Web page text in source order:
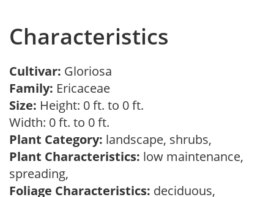
Characteristics
Cultivar: Gloriosa
Family: Ericaceae
Size: Height: 0 ft. to 0 ft.
Width: 0 ft. to 0 ft.
Plant Category: landscape, shrubs,
Plant Characteristics: low maintenance,
spreading,
Foliage Characteristics: deciduous,